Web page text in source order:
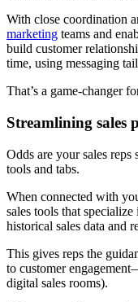
With close coordination
marketing teams and
build customer
time, using messaging
That’s a game-changer
Streamlining sales
Odds are your sales
tools and tabs.
When connected with
sales tools that
historical sales data and
This gives reps the
to customer
digital sales rooms).